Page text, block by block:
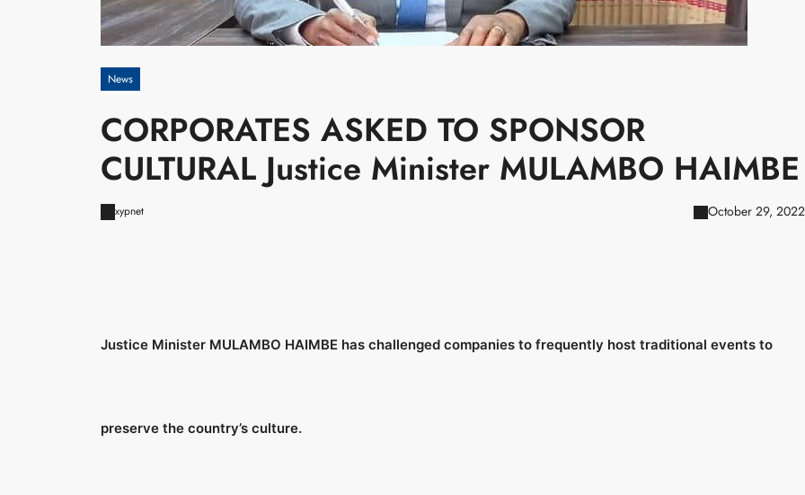
News
CORPORATES ASKED TO SPONSOR
CULTURAL Justice Minister MULAMBO HAIMBE
xypnet October 29, 2022
Justice Minister MULAMBO HAIMBE has challenged companies to frequently host traditional events to
preserve the country’s culture.